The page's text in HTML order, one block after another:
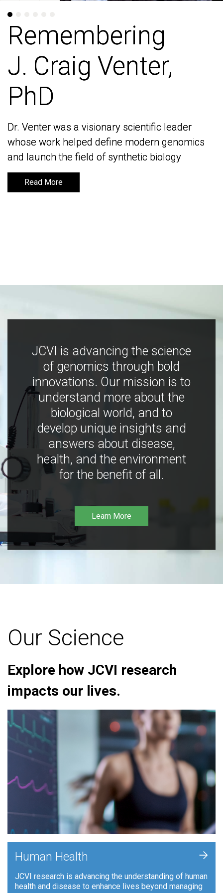
Remembering
J. Craig Venter,
PhD
Dr. Venter was a visionary scientific leader
whose work helped define modern genomics
and launch the field of synthetic biology
Read More
Remembering
J. Craig Venter,
PhD
Dr. Venter was a visionary scientific leader
whose work helped define modern genomics
and launch the field of synthetic biology
Read More
JCVI is advancing the science
of genomics through bold
innovations. Our mission is to
understand more about the
biological world, and to
develop unique insights and
answers about disease,
health, and the environment
for the benefit of all.
Learn More
Our Science
Explore how JCVI research
impacts our lives.
Human Health
JCVI research is advancing the understanding of human
health and disease to enhance lives beyond managing
+